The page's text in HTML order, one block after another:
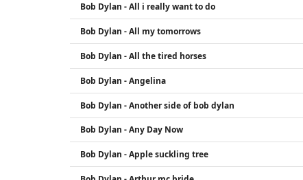
Bob Dylan - All i really want to do
Bob Dylan - All my tomorrows
Bob Dylan - All the tired horses
Bob Dylan - Angelina
Bob Dylan - Another side of bob dylan
Bob Dylan - Any Day Now
Bob Dylan - Apple suckling tree